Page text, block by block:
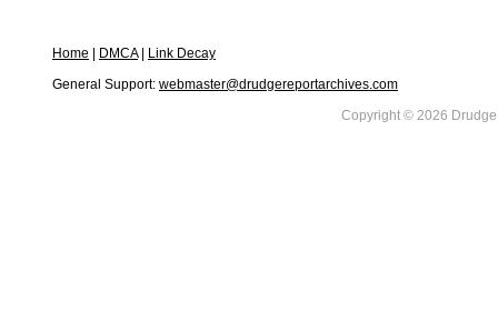
Home DMCA|
Link Decay
General Support: webmaster@drudgereportarchives.com
Copyright © 2026